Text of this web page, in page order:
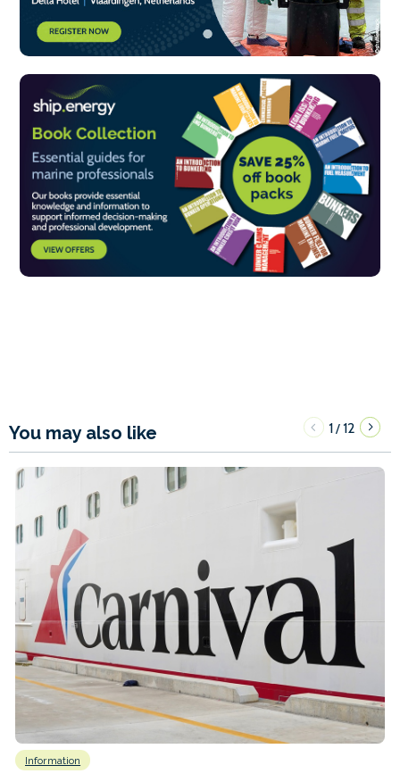
You may also like 1/12
Information